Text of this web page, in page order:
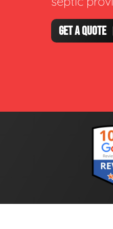
GET A QUOTE